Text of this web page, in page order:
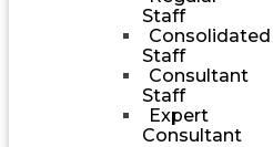
Staff
Consolidated
Staff
Consultant
Staff
Expert
Consultant